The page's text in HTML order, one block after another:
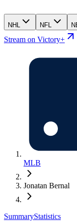
NHL NFL
Stream on Victory+
MLB
Jonatan Bernal
SummaryStatistics